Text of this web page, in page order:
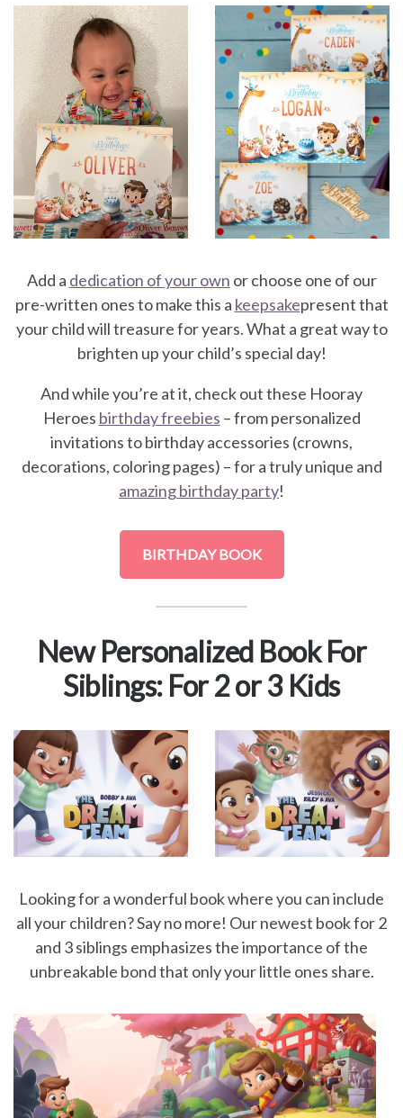
Add a dedication of your own or choose one of our
pre-written ones to make this a keepsakepresent that
your child will treasure for years. What a great way to
brighten up your child’s special day!
And while you’re at it, check out these Hooray
Heroes birthday freebies – from personalized
invitations to birthday accessories (crowns,
decorations, coloring pages) – for a truly unique and
amazing birthday party!
BIRTHDAY BOOK
New Personalized Book For
Siblings: For 2 or 3 Kids
Looking for a wonderful book where you can include
all your children? Say no more! Our newest book for 2
and 3 siblings emphasizes the importance of the
unbreakable bond that only your little ones share.